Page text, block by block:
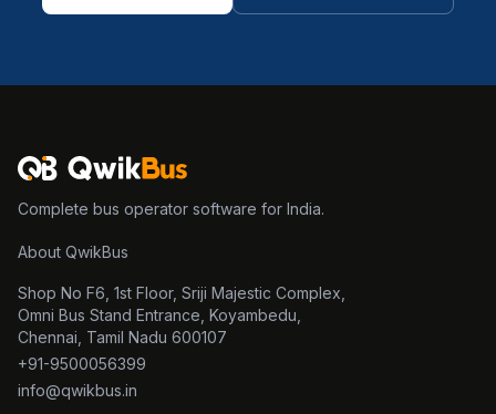
Complete bus operator software for India.
About QwikBus
Shop No F6, 1st Floor, Sriji Majestic Complex,
Omni Bus Stand Entrance, Koyambedu,
Chennai, Tamil Nadu 600107
+91-9500056399
info@qwikbus.in